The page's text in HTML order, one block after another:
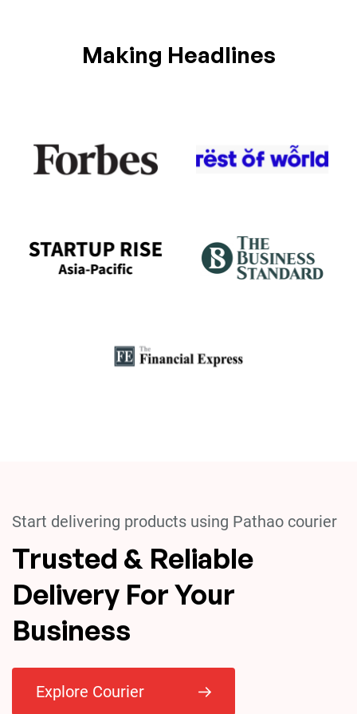
Making Headlines
Start delivering products using Pathao courier
Trusted & Reliable
Delivery For Your
Business
Explore Courier